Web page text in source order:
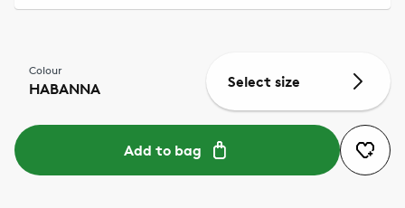
Colour
HABANNA Select size
Add to bag